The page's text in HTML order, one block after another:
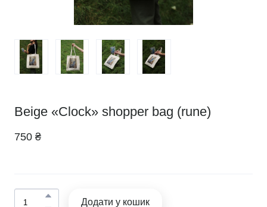
Beige «Clock» shopper bag (rune)
750 ₴
Додати у кошик